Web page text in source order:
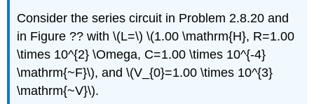
Consider the series circuit in Problem 2.8.20 and
in Figure ?? with\(L=\) \(1.00 \mathrm{H}, R=1.00
\times 10^{2} \Omega, C=1.00 \times 10^{-4}
\mathrm{~F}\), and\(V_{0}=1.00 \times 10^{3}
\mathrm{~V}\).